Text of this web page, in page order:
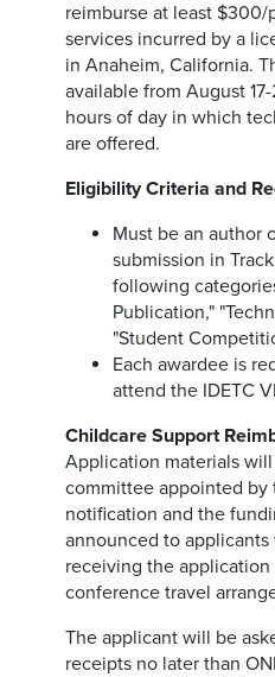
reimburse at least
services incurred by a
in Anaheim, California.
available from August
hours of day in which
are offered.
Eligibility Criteria and
Must be an author
submission in
following
Publication,"
"Student
Each awardee is
attend the IDETC
Childcare Support
Application materials
committee appointed by
notification and the
announced to
receiving the
conference travel
The applicant will be
receipts no later than